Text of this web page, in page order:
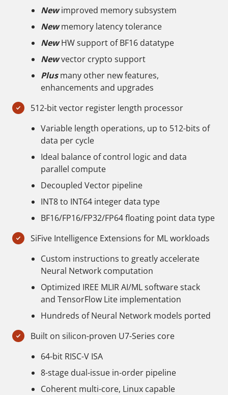
Newimproved memory subsystem
Newmemory latency tolerance
NewHW support of BF16 datatype
Newvector crypto support
Plusmany other new features,
enhancements and upgrades
512-bit vector register length processor
Variable length operations, up to 512-bits of
data per cycle
Ideal balance of control logic and data
parallel compute
Decoupled Vector pipeline
INT8 to INT64 integer data type
BF16/FP16/FP32/FP64 floating point data type
SiFive Intelligence Extensions for ML workloads
Custom instructions to greatly accelerate
Neural Network computation
Optimized IREE MLIR AI/ML software stack
and TensorFlow Lite implementation
Hundreds of Neural Network models ported
Built on silicon-proven U7-Series core
64-bit RISC-V ISA
8-stage dual-issue in-order pipeline
Coherent multi-core, Linux capable